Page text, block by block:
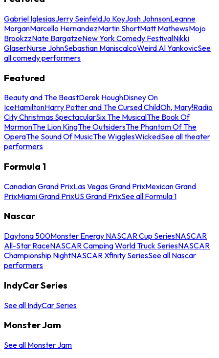
Gabriel IglesiasJerry SeinfeldJo KoyJosh JohnsonLeanne
MorganMarcello HernandezMartin ShortMatt MathewsMojo
BrookzzNate BargatzeNew York Comedy FestivalNikki
GlaserNurse JohnSebastian ManiscalcoWeird Al YankovicSee
all comedy performers
Featured
Beauty and The BeastDerek HoughDisney On
IceHamiltonHarry Potter and The Cursed ChildOh, Mary!Radio
City Christmas SpectacularSix The MusicalThe Book Of
MormonThe Lion KingThe OutsidersThe Phantom Of The
OperaThe Sound Of MusicThe WigglesWickedSee all theater
performers
Formula 1
Canadian Grand PrixLas Vegas Grand PrixMexican Grand
PrixMiami Grand PrixUS Grand PrixSee all Formula 1
Nascar
Daytona 500Monster Energy NASCAR Cup SeriesNASCAR
All-Star RaceNASCAR Camping World Truck SeriesNASCAR
Championship NightNASCAR Xfinity SeriesSee all Nascar
performers
IndyCar Series
See all IndyCar Series
Monster Jam
See all Monster Jam